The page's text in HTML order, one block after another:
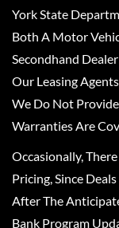
York State
Both A Motor
Secondhand
Our Leasing
We Do Not
Warranties Are
Occasionally,
Pricing, Since
After The
Bank Program